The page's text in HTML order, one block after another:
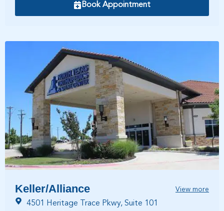
Book Appointment
Keller/Alliance View more
4501 Heritage Trace Pkwy, Suite 101